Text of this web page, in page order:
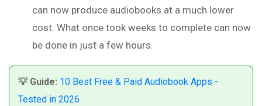
can now produce audiobooks at a much lower
cost. What once took weeks to complete can now
be done in just a few hours.
💡 Guide: 10 Best Free & Paid Audiobook Apps -
Tested in 2026